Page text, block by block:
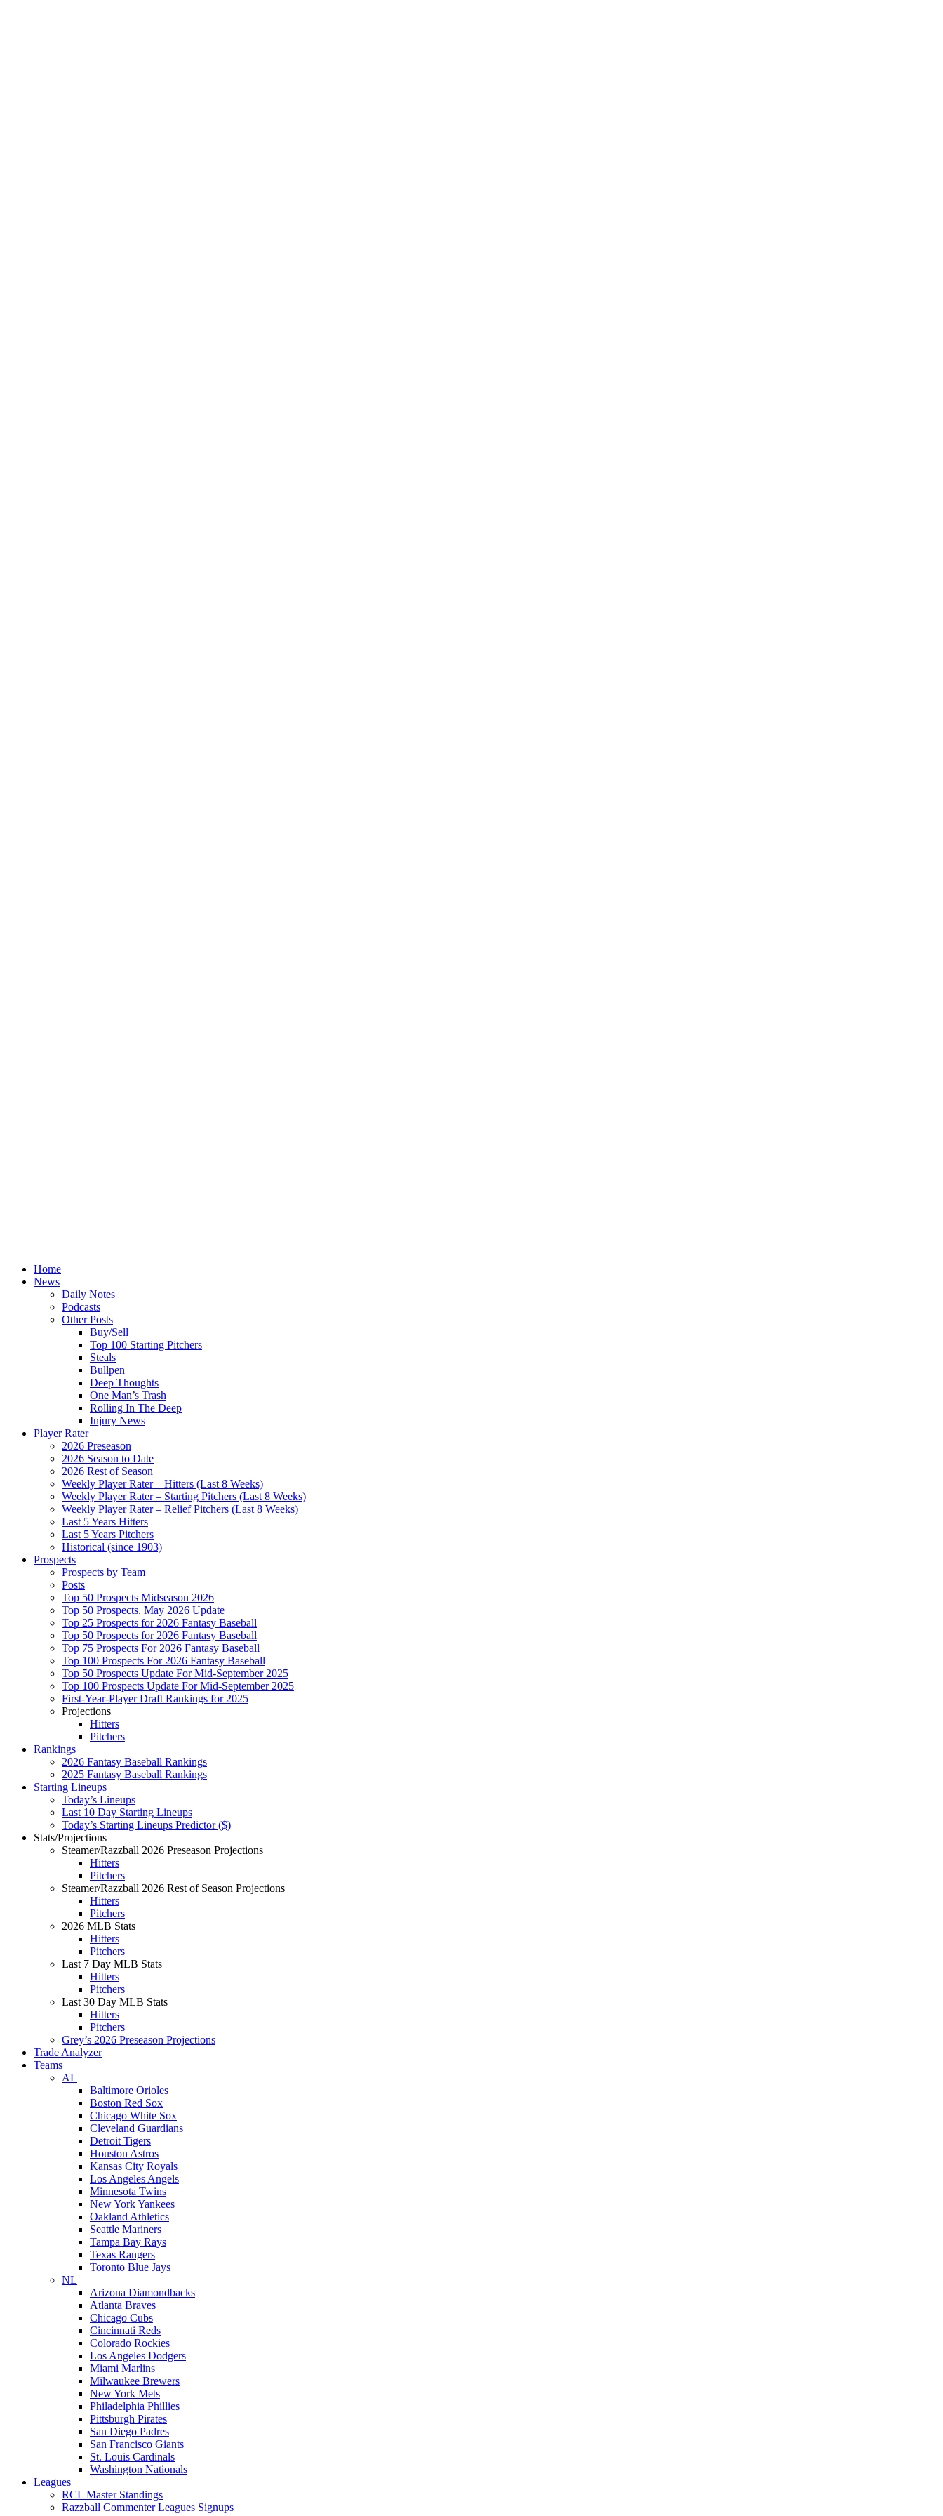
Home
News
Daily Notes
Podcasts
Other Posts
Buy/Sell
Top 100 Starting Pitchers
Steals
Bullpen
Deep Thoughts
One Man’s Trash
Rolling In The Deep
Injury News
Player Rater
2026 Preseason
2026 Season to Date
2026 Rest of Season
Weekly Player Rater – Hitters (Last 8 Weeks)
Weekly Player Rater – Starting Pitchers (Last 8 Weeks)
Weekly Player Rater – Relief Pitchers (Last 8 Weeks)
Last 5 Years Hitters
Last 5 Years Pitchers
Historical (since 1903)
Prospects
Prospects by Team
Posts
Top 50 Prospects Midseason 2026
Top 50 Prospects, May 2026 Update
Top 25 Prospects for 2026 Fantasy Baseball
Top 50 Prospects for 2026 Fantasy Baseball
Top 75 Prospects For 2026 Fantasy Baseball
Top 100 Prospects For 2026 Fantasy Baseball
Top 50 Prospects Update For Mid-September 2025
Top 100 Prospects Update For Mid-September 2025
First-Year-Player Draft Rankings for 2025
Projections
Hitters
Pitchers
Rankings
2026 Fantasy Baseball Rankings
2025 Fantasy Baseball Rankings
Starting Lineups
Today’s Lineups
Last 10 Day Starting Lineups
Today’s Starting Lineups Predictor ($)
Stats/Projections
Steamer/Razzball 2026 Preseason Projections
Hitters
Pitchers
Steamer/Razzball 2026 Rest of Season Projections
Hitters
Pitchers
2026 MLB Stats
Hitters
Pitchers
Last 7 Day MLB Stats
Hitters
Pitchers
Last 30 Day MLB Stats
Hitters
Pitchers
Grey’s 2026 Preseason Projections
Trade Analyzer
Teams
AL
Baltimore Orioles
Boston Red Sox
Chicago White Sox
Cleveland Guardians
Detroit Tigers
Houston Astros
Kansas City Royals
Los Angeles Angels
Minnesota Twins
New York Yankees
Oakland Athletics
Seattle Mariners
Tampa Bay Rays
Texas Rangers
Toronto Blue Jays
NL
Arizona Diamondbacks
Atlanta Braves
Chicago Cubs
Cincinnati Reds
Colorado Rockies
Los Angeles Dodgers
Miami Marlins
Milwaukee Brewers
New York Mets
Philadelphia Phillies
Pittsburgh Pirates
San Diego Padres
San Francisco Giants
St. Louis Cardinals
Washington Nationals
Leagues
RCL Master Standings
Razzball Commenter Leagues Signups